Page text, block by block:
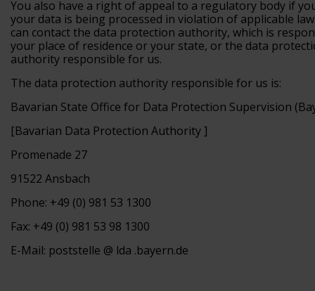
You also have a right of appeal to a regulatory body if
your data is being processed in violation of applicable
can contact the data protection authority, which is
your place of residence or your state, or the data
authority responsible for us.
The data protection authority responsible for us is:
Bavarian State Office for Data Protection Supervision
[Bavarian Data Protection Authority ]
Promenade 27
91522 Ansbach
Phone: +49 (0) 981 53 1300
Fax: +49 (0) 981 53 98 1300
E-Mail: poststelle @ lda .bayern.de